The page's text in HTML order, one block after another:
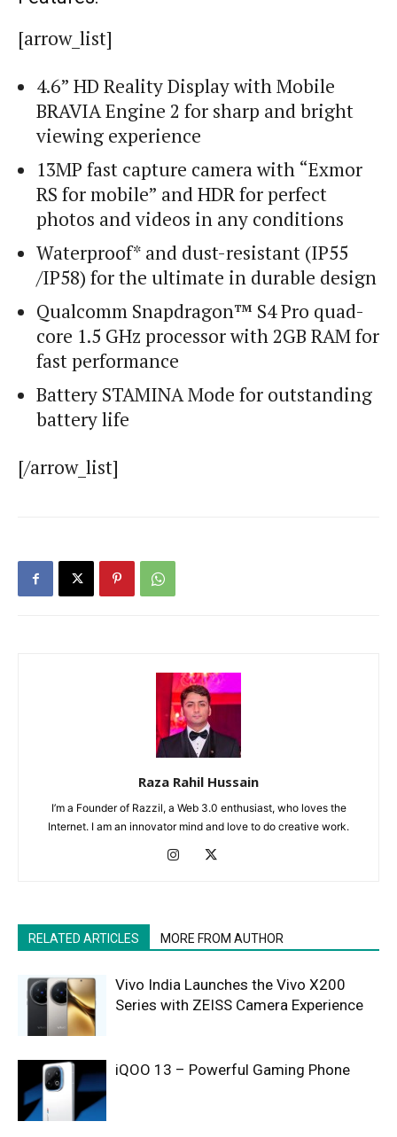
[arrow_list]
4.6” HD Reality Display with Mobile
BRAVIA Engine 2 for sharp and bright
viewing experience
13MP fast capture camera with “Exmor
RS for mobile” and HDR for perfect
photos and videos in any conditions
Waterproof* and dust-resistant (IP55
/IP58) for the ultimate in durable design
Qualcomm Snapdragon™ S4 Pro quad-
core 1.5 GHz processor with 2GB RAM for
fast performance
Battery STAMINA Mode for outstanding
battery life
[/arrow_list]
Raza Rahil Hussain
I’m a Founder of Razzil, a Web 3.0 enthusiast, who loves the
Internet. I am an innovator mind and love to do creative work.
RELATED ARTICLES MORE FROM AUTHOR
Vivo India Launches the Vivo X200
Series with ZEISS Camera Experience
iQOO 13 – Powerful Gaming Phone